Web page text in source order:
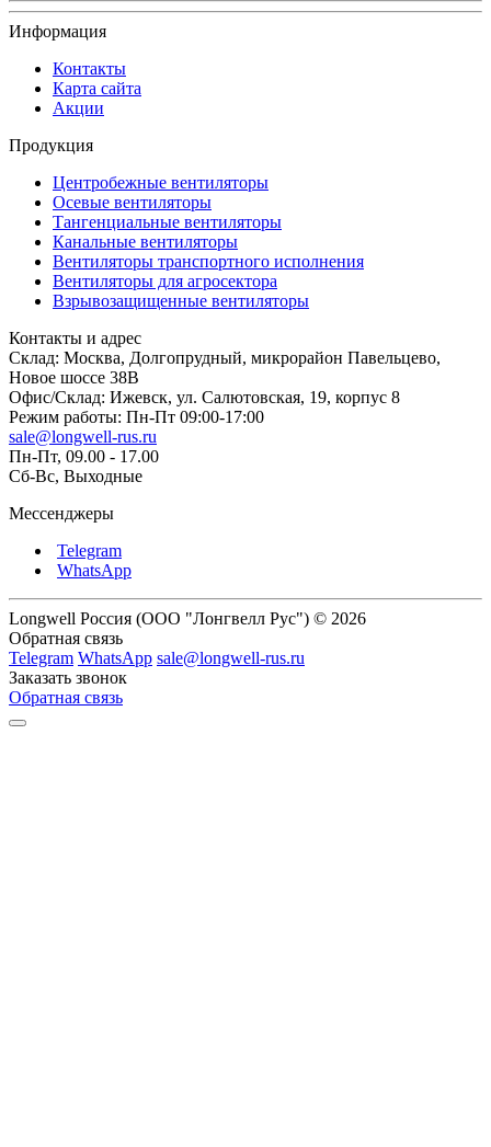
Информация
Контакты
Карта сайта
Акции
Продукция
Центробежные вентиляторы
Осевые вентиляторы
Тангенциальные вентиляторы
Канальные вентиляторы
Вентиляторы транспортного исполнения
Вентиляторы для агросектора
Взрывозащищенные вентиляторы
Контакты и адрес
Склад: Москва, Долгопрудный, микрорайон Павельцево,
Новое шоссе 38В
Офис/Склад: Ижевск, ул. Салютовская, 19, корпус 8
Режим работы: Пн-Пт 09:00-17:00
sale@longwell-rus.ru
Пн-Пт, 09.00 - 17.00
Сб-Вс, Выходные
Мессенджеры
Telegram
WhatsApp
Longwell Россия (ООО "Лонгвелл Рус") © 2026
Обратная связь
Telegram WhatsApp sale@longwell-rus.ru
Заказать звонок
Обратная связь